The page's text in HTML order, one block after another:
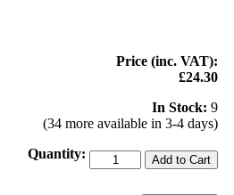
Price (inc. VAT):
£24.30
In Stock: 9
(34 more available in 3-4 days)
Quantity:
Add to Cart